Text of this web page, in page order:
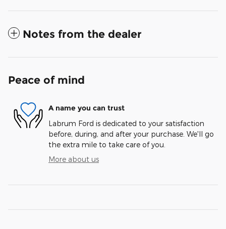
Notes from the dealer
Peace of mind
A name you can trust
Labrum Ford is dedicated to your satisfaction
before, during, and after your purchase. We'll go
the extra mile to take care of you.
More about us